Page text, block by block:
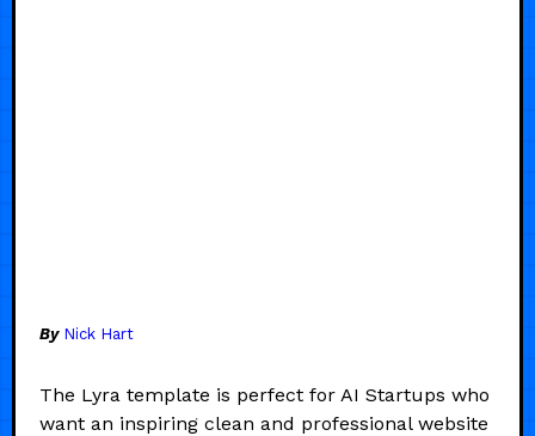
By Nick Hart
The Lyra template is perfect for AI Startups who
want an inspiring clean and professional website